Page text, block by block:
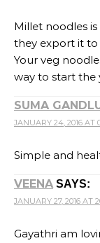
Millet noodles
they export it to
Your veg
way to start the
SUMA
JANUARY 24, 2016 AT
Simple and
VEENA SAYS:
JANUARY 27, 2016 AT
Gayathri am